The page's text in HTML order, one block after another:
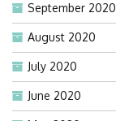
September 2020
August 2020
July 2020
June 2020